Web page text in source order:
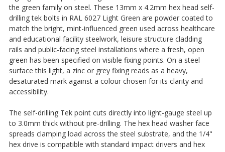
the green family on steel. These 13mm x 4.2mm hex head self-
drilling tek bolts in RAL 6027 Light Green are powder coated to
match the bright, mint-influenced green used across healthcare
and educational facility steelwork, leisure structure cladding
rails and public-facing steel installations where a fresh, open
green has been specified on visible fixing points. On a steel
surface this light, a zinc or grey fixing reads as a heavy,
desaturated mark against a colour chosen for its clarity and
accessibility.
The self-drilling Tek point cuts directly into light-gauge steel up
to 3.0mm thick without pre-drilling. The hex head washer face
spreads clamping load across the steel substrate, and the 1/4"
hex drive is compatible with standard impact drivers and hex